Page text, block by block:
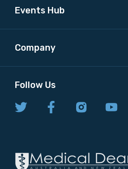
Events Hub
Company
Follow Us